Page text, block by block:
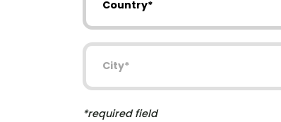
City
*required field